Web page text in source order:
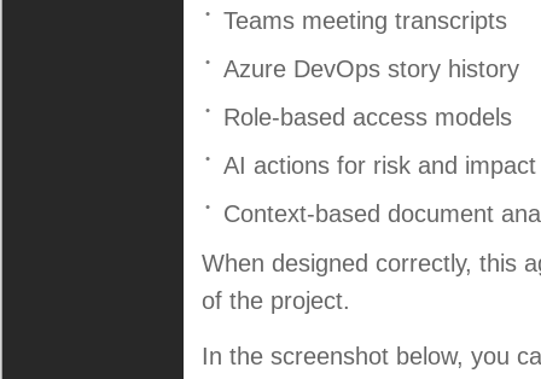
Teams meeting transcripts
Azure DevOps story history
Role-based access models
AI actions for risk and
Context-based document
When designed correctly, this
of the project.
In the screenshot below, you